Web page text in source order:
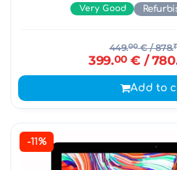
Very Good
449.00€/ 878.
399.00€ /
Add to
-11%